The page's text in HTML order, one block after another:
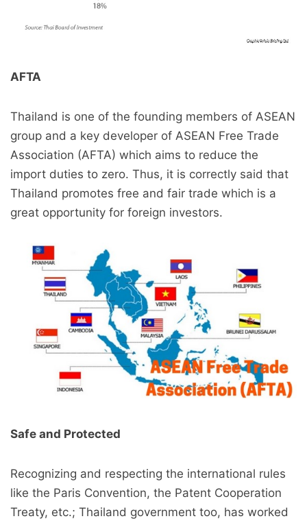
AFTA
Thailand is one of the founding members of ASEAN
group and a key developer of ASEAN Free Trade
Association (AFTA) which aims to reduce the
import duties to zero. Thus, it is correctly said that
Thailand promotes free and fair trade which is a
great opportunity for foreign investors.
Safe and Protected
Recognizing and respecting the international rules
like the Paris Convention, the Patent Cooperation
Treaty, etc.; Thailand government too, has worked